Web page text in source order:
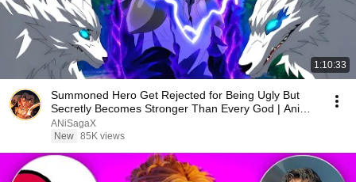
1:10:33
Summoned Hero Get Rejected for Being Ugly But
Secretly Becomes Stronger Than Every God | Anime
Recap
ANiSagaX
New 85K views